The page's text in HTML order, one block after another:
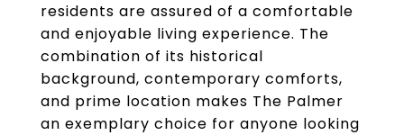
residents are assured of a comfortable
and enjoyable living experience. The
combination of its historical
background, contemporary comforts,
and prime location makes The Palmer
an exemplary choice for anyone looking